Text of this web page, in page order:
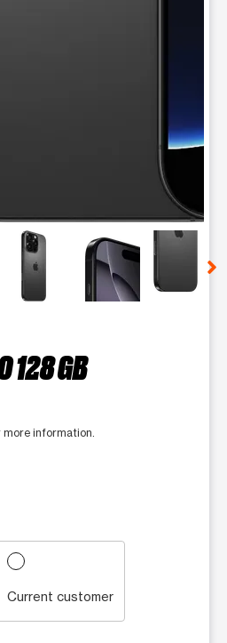
column of small thumbnails.
128 GB
information.
Current customer